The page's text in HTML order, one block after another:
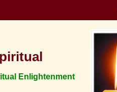
Enlightenment